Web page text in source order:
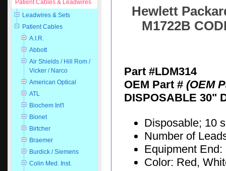
Patient Cables & Leadwires
Leadwires & Sets
Patient Cables
A.I.R.
Abbott
Air Shields / Hill Rom /
Vicker / Narco
American Optical
ATL
Biochem Int'l
Bionet
Birtcher
Braemer
Burdick / Siemens
Colin Med. Inst.
Hewlett
M1722B
Part #LDM314
OEM Part # (OEM
DISPOSABLE 30"
Disposable; 10
Number of
Equipment
Color: Red,